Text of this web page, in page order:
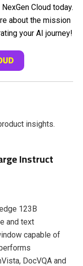
Cloud today.
about the mission
your AI journey!
insights.
Instruct
123B
and text
capable of
DocVQA and